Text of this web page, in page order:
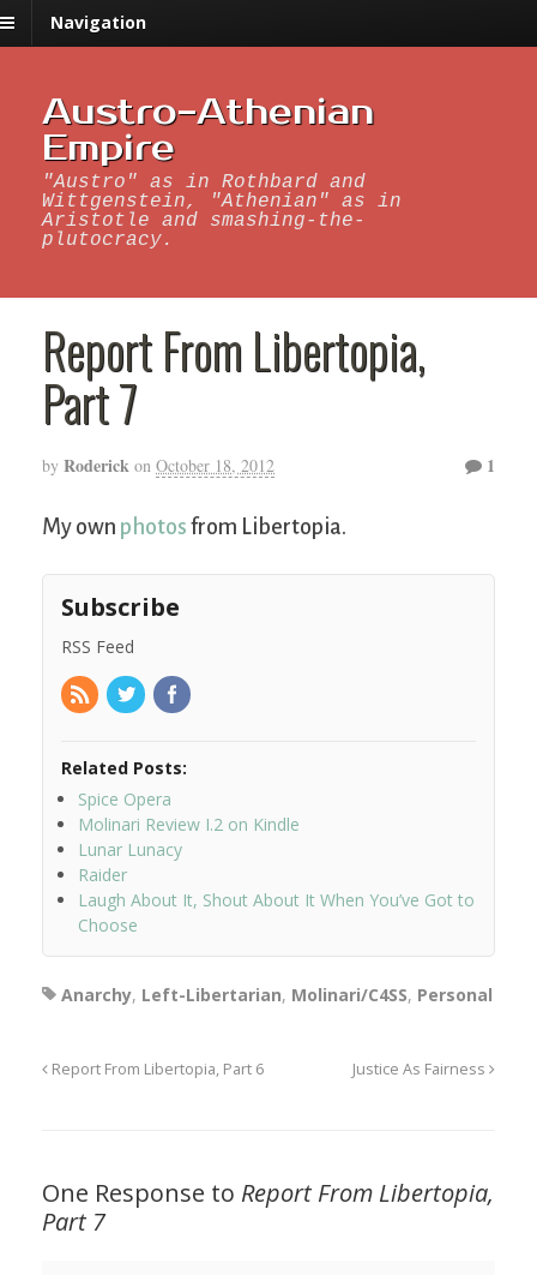
Navigation
Austro-Athenian
Empire
"Austro" as in Rothbard and
Wittgenstein, "Athenian" as in
Aristotle and smashing-the-
plutocracy.
Report From Libertopia,
Part 7
by Roderick on October 18, 2012 1
My own photos from Libertopia.
Subscribe
RSS Feed
Related Posts:
Spice Opera
Molinari Review I.2 on Kindle
Lunar Lunacy
Raider
Laugh About It, Shout About It When You’ve Got to
Choose
Anarchy, Left-Libertarian, Molinari/C4SS, Personal
Report From Libertopia, Part 6 Justice As Fairness
One Response to Report From Libertopia,
Part 7